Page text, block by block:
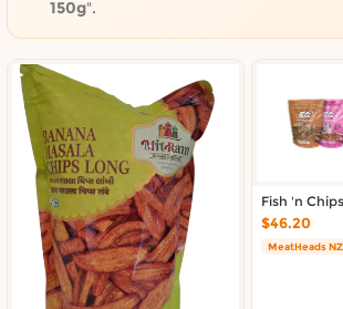
150g".
Fish 'n Chips
$46.20
MeatHeads NZ
Cosmetics in Auckland
Florist in Auckland
Fashion in Auckland
Art & Craft in Auckland
Gardening in Auckland
Home Decor in Auckland
Grocery & local
Delivery in North Shore, Auckland
Delivery in West Auckland,
Delivery in Central Auckland,